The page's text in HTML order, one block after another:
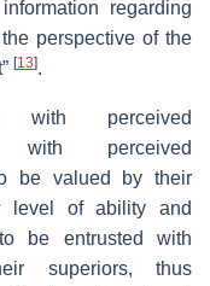
regarding
perspective of the
[13].
with perceived
with perceived
be valued by their
level of ability and
be entrusted with
superiors, thus